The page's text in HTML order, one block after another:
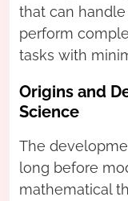
that can
perform
tasks with
Origins and
Science
The
long before
mathematical